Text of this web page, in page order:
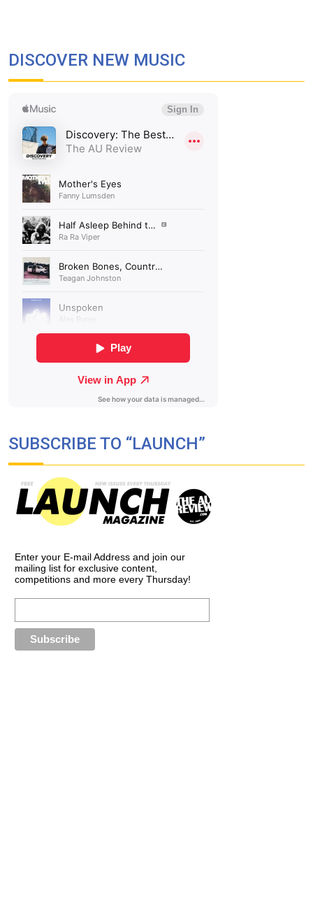
DISCOVER NEW MUSIC
SUBSCRIBE TO “LAUNCH”
Enter your E-mail Address and join our
mailing list for exclusive content,
competitions and more every Thursday!